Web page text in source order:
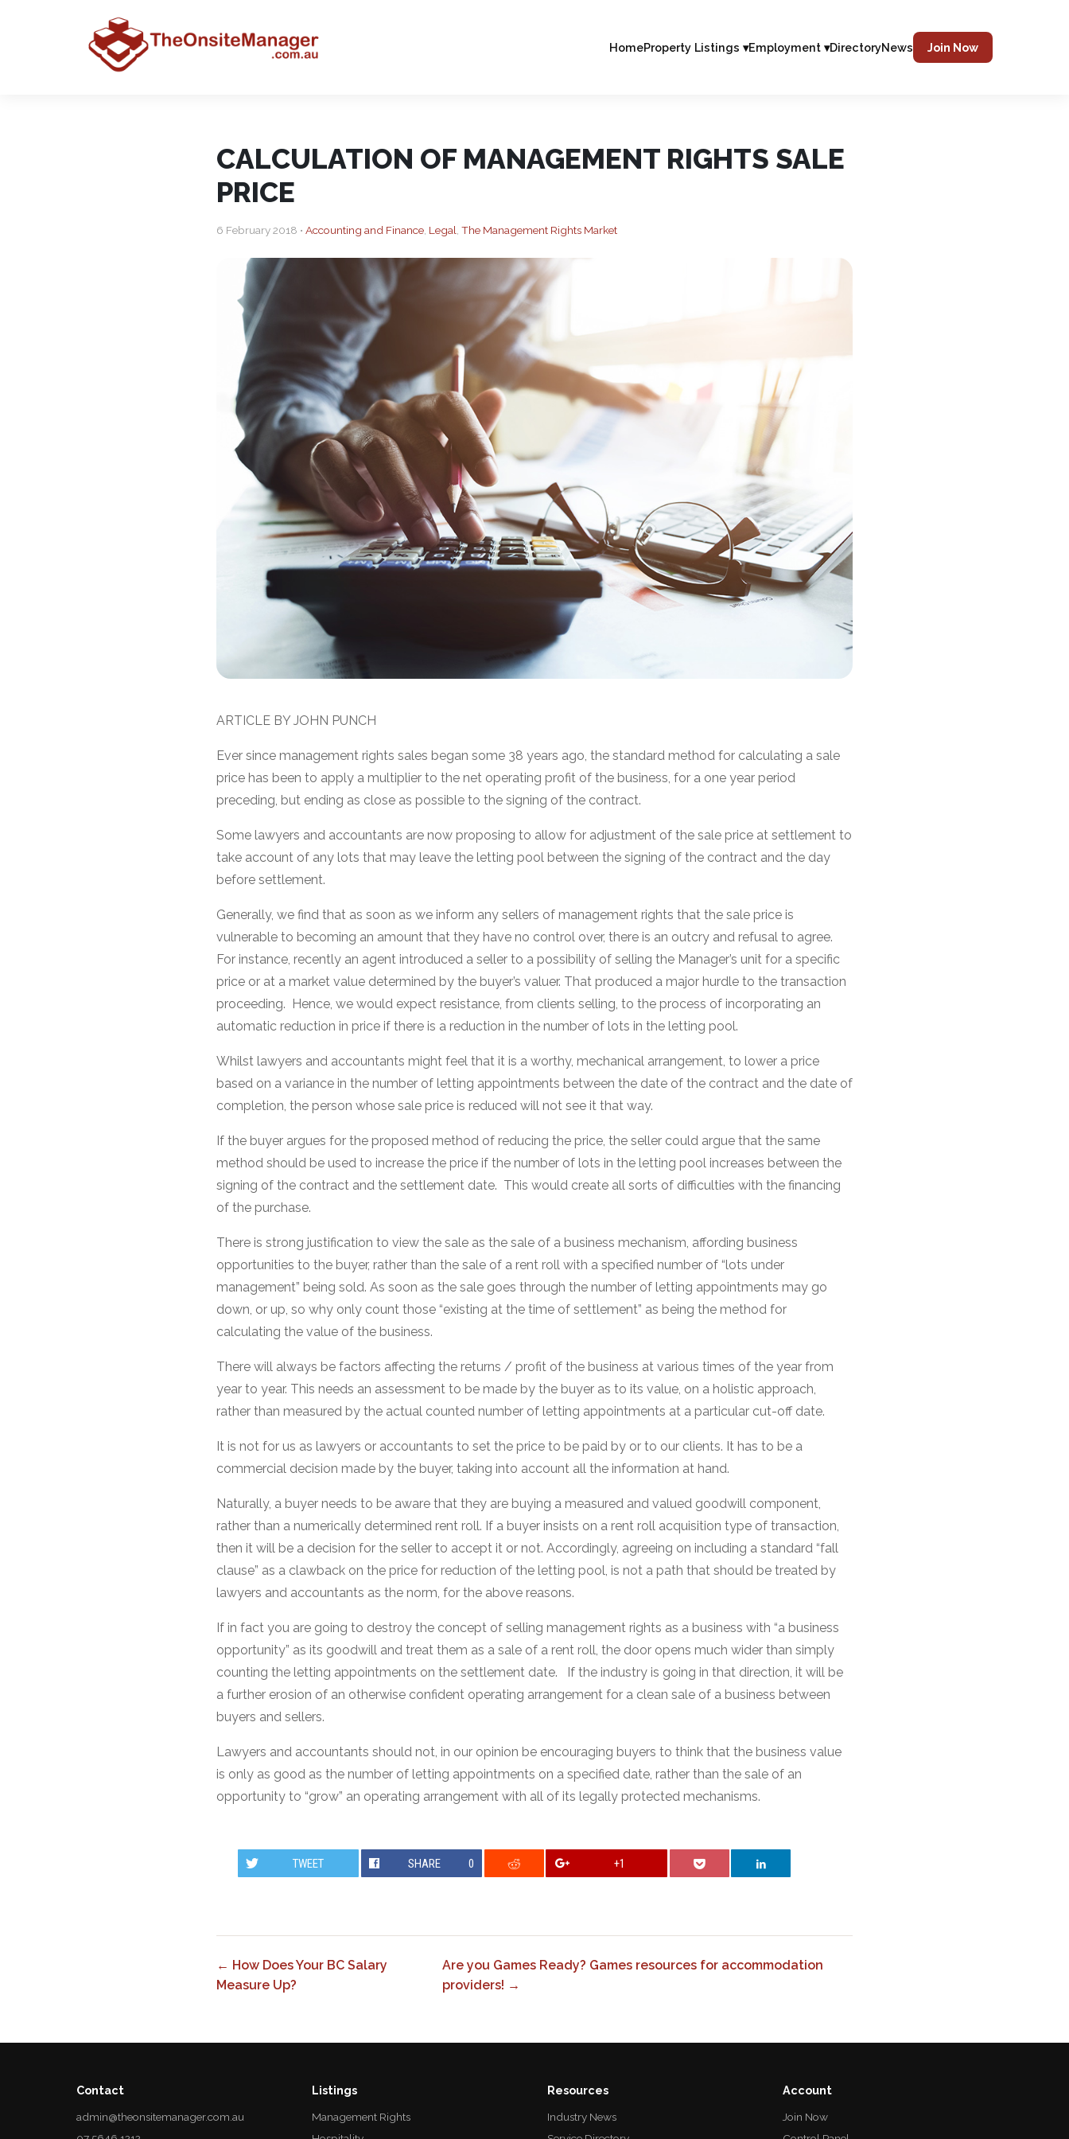
HomeProperty Listings ▾Employment ▾DirectoryNews Join Now
CALCULATION OF MANAGEMENT RIGHTS SALE
PRICE
6 February 2018 • Accounting and Finance Legal The Management Rights Market
ARTICLE BY JOHN PUNCH
Ever since management rights sales began some 38 years ago, the standard method for calculating a sale
price has been to apply a multiplier to the net operating profit of the business, for a one year period
preceding, but ending as close as possible to the signing of the contract.
Some lawyers and accountants are now proposing to allow for adjustment of the sale price at settlement to
take account of any lots that may leave the letting pool between the signing of the contract and the day
before settlement.
Generally, we find that as soon as we inform any sellers of management rights that the sale price is
vulnerable to becoming an amount that they have no control over, there is an outcry and refusal to agree.
For instance, recently an agent introduced a seller to a possibility of selling the Manager’s unit for a specific
price or at a market value determined by the buyer’s valuer. That produced a major hurdle to the transaction
proceeding. Hence, we would expect resistance, from clients selling, to the process of incorporating an
automatic reduction in price if there is a reduction in the number of lots in the letting pool.
Whilst lawyers and accountants might feel that it is a worthy, mechanical arrangement, to lower a price
based on a variance in the number of letting appointments between the date of the contract and the date of
completion, the person whose sale price is reduced will not see it that way.
If the buyer argues for the proposed method of reducing the price, the seller could argue that the same
method should be used to increase the price if the number of lots in the letting pool increases between the
signing of the contract and the settlement date. This would create all sorts of difficulties with the financing
of the purchase.
There is strong justification to view the sale as the sale of a business mechanism, affording business
opportunities to the buyer, rather than the sale of a rent roll with a specified number of “lots under
management” being sold. As soon as the sale goes through the number of letting appointments may go
down, or up, so why only count those “existing at the time of settlement” as being the method for
calculating the value of the business.
There will always be factors affecting the returns / profit of the business at various times of the year from
year to year. This needs an assessment to be made by the buyer as to its value, on a holistic approach,
rather than measured by the actual counted number of letting appointments at a particular cut-off date.
It is not for us as lawyers or accountants to set the price to be paid by or to our clients. It has to be a
commercial decision made by the buyer, taking into account all the information at hand.
Naturally, a buyer needs to be aware that they are buying a measured and valued goodwill component,
rather than a numerically determined rent roll. If a buyer insists on a rent roll acquisition type of transaction,
then it will be a decision for the seller to accept it or not. Accordingly, agreeing on including a standard “fall
clause” as a clawback on the price for reduction of the letting pool, is not a path that should be treated by
lawyers and accountants as the norm, for the above reasons.
If in fact you are going to destroy the concept of selling management rights as a business with “a business
opportunity” as its goodwill and treat them as a sale of a rent roll, the door opens much wider than simply
counting the letting appointments on the settlement date. If the industry is going in that direction, it will be
a further erosion of an otherwise confident operating arrangement for a clean sale of a business between
buyers and sellers.
Lawyers and accountants should not, in our opinion be encouraging buyers to think that the business value
is only as good as the number of letting appointments on a specified date, rather than the sale of an
opportunity to “grow” an operating arrangement with all of its legally protected mechanisms.
TWEET SHARE 0 +1
← How Does Your BC Salary
Measure Up?
Are you Games Ready? Games resources for accommodation
providers! →
Contact
admin@theonsitemanager.com.au
Listings
Management Rights
Resources
Industry News
Account
Join Now